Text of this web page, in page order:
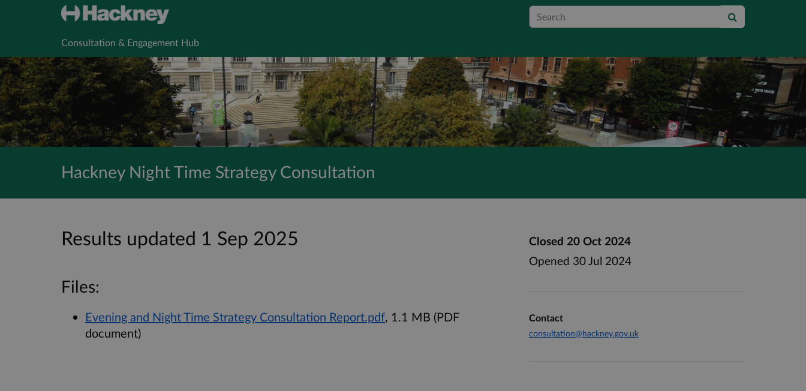
Search
Consultation & Engagement Hub
Hackney Night Time Strategy Consultation
Results updated 1 Sep 2025
Files:
Evening and Night Time Strategy Consultation Report.pdf, 1.1 MB (PDF
document)
Closed 20 Oct 2024
Opened 30 Jul 2024
Contact
consultation@hackney.gov.uk